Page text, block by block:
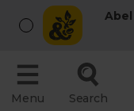
Menu Search